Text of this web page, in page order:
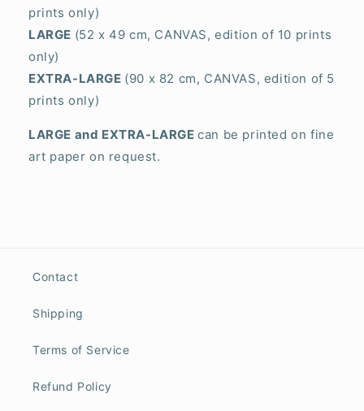
prints only)
LARGE (52 x 49 cm, CANVAS, edition of 10 prints
only)
EXTRA-LARGE (90 x 82 cm, CANVAS, edition of 5
prints only)
LARGE and EXTRA-LARGEcan be printed on fine
art paper on request.
Contact
Shipping
Terms of Service
Refund Policy